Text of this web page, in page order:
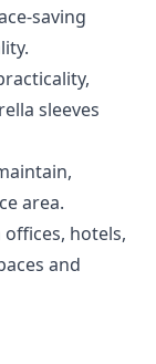
saving
sleeves
area.
hotels,
and